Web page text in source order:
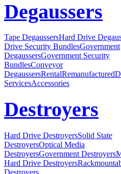
Degaussers
Tape DegaussersHard Drive
Drive Security BundlesGovernment
DegaussersGovernment Security
BundlesConveyor
DegaussersRentalRemanufactured
ServicesAccessories
Destroyers
Hard Drive DestroyersSolid State
DestroyersOptical Media
DestroyersGovernment Destroyers
Hard Drive Destroyers
Destroyers